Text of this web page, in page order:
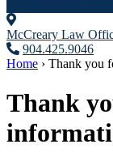
McCreary Law
904.425.9046
Home › Thank you
Thank